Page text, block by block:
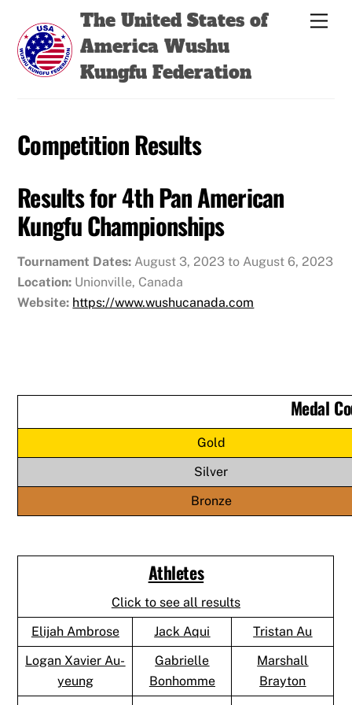
content
The United States of
America Wushu
Kungfu Federation
Competition Results
Results for 4th Pan American
Kungfu Championships
Tournament Dates: August 3, 2023 to August 6, 2023
Location: Unionville, Canada
Website: https://www.wushucanada.com
Medal
Gold
Silver
Bronze
Athletes
Click to see all results
Elijah Ambrose
Jack Aqui
Tristan Au
Logan Xavier Au-
yeung
Gabrielle
Bonhomme
Marshall
Brayton
Back
Top